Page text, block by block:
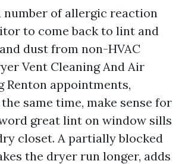
number of allergic reaction
to come back to lint and
dust from non-HVAC
Vent Cleaning And Air
Renton appointments,
same time, make sense for
great lint on window sills
closet. A partially blocked
the dryer run longer, adds